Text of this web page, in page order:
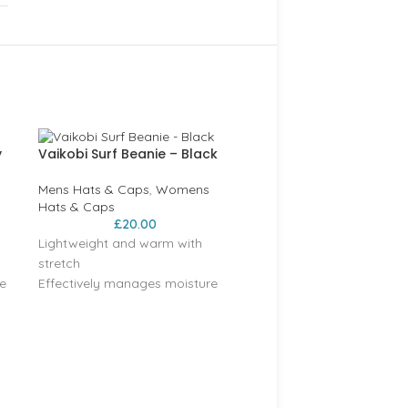
Vaikobi Surf Beanie – Black
Mens Hats & Caps, Womens
Hats & Caps
£20.00
Lightweight and warm with
stretch
Effectively manages moisture